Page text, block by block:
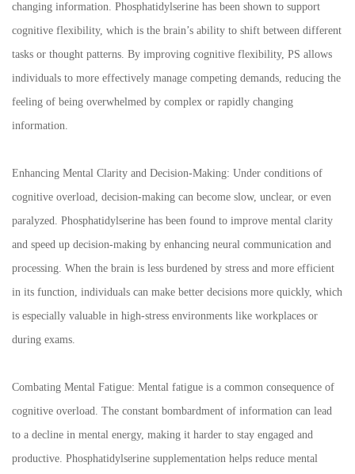
changing information. Phosphatidylserine has been shown to support
cognitive flexibility, which is the brain’s ability to shift between different
tasks or thought patterns. By improving cognitive flexibility, PS allows
individuals to more effectively manage competing demands, reducing the
feeling of being overwhelmed by complex or rapidly changing
information.
Enhancing Mental Clarity and Decision-Making: Under conditions of
cognitive overload, decision-making can become slow, unclear, or even
paralyzed. Phosphatidylserine has been found to improve mental clarity
and speed up decision-making by enhancing neural communication and
processing. When the brain is less burdened by stress and more efficient
in its function, individuals can make better decisions more quickly, which
is especially valuable in high-stress environments like workplaces or
during exams.
Combating Mental Fatigue: Mental fatigue is a common consequence of
cognitive overload. The constant bombardment of information can lead
to a decline in mental energy, making it harder to stay engaged and
productive. Phosphatidylserine supplementation helps reduce mental